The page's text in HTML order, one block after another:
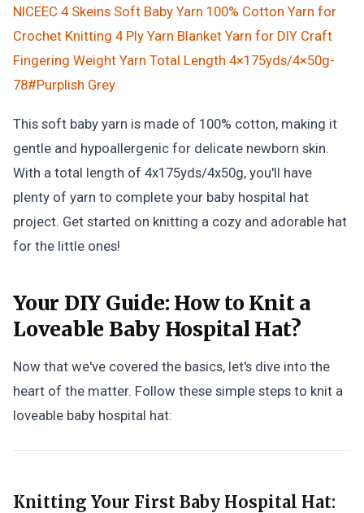
NICEEC 4 Skeins Soft Baby Yarn 100% Cotton Yarn for
Crochet Knitting 4 Ply Yarn Blanket Yarn for DIY Craft
Fingering Weight Yarn Total Length 4×175yds/4×50g-
78#Purplish Grey
This soft baby yarn is made of 100% cotton, making it
gentle and hypoallergenic for delicate newborn skin.
With a total length of 4x175yds/4x50g, you'll have
plenty of yarn to complete your baby hospital hat
project. Get started on knitting a cozy and adorable hat
for the little ones!
Your DIY Guide: How to Knit a
Loveable Baby Hospital Hat?
Now that we've covered the basics, let's dive into the
heart of the matter. Follow these simple steps to knit a
loveable baby hospital hat:
Knitting Your First Baby Hospital Hat: